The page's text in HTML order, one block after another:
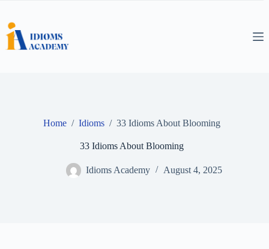
content
Home / Idioms / 33 Idioms About Blooming
33 Idioms About Blooming
Idioms Academy August 4, 2025